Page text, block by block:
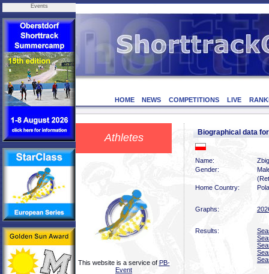
Events
HOME NEWS COMPETITIONS LIVE
Athletes
This website is a service of PB-
Event
Biographical data
Name:
Gender:
Home Country:
Graphs:
Results: